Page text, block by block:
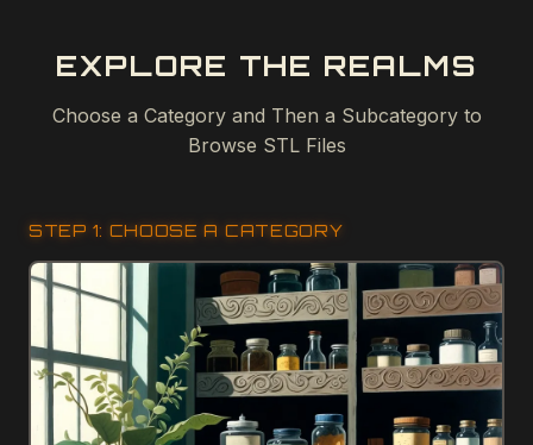
EXPLORE THE REALMS
Choose a Category and Then a Subcategory to
Browse STL Files
STEP 1: CHOOSE A CATEGORY